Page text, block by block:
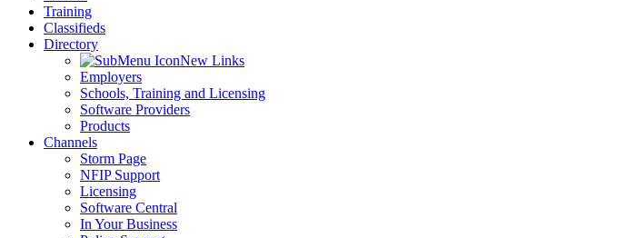
Training
Classifieds
Directory
New Links
Employers
Schools, Training and Licensing
Software Providers
Products
Channels
Storm Page
NFIP Support
Licensing
Software Central
In Your Business